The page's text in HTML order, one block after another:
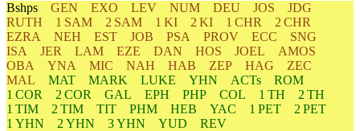
Bshps GEN EXO LEV NUM DEU JOS
JDG
RUTH
1 SAM 2 SAM 1 KI 2 KI 1 CHR
2 CHR
EZRA
NEH EST JOB PSA PROV ECC
SNG
ISA
JER LAM EZE DAN HOS JOEL
AMOS
OBA
YNA MIC NAH HAB ZEP HAG
ZEC
MAL
MAT MARK LUKE YHN ACTs
ROM
1 COR
2 COR GAL EPH PHP COL 1 TH
2 TH
1 TIM
2 TIM TIT PHM HEB YAC 1 PET
2 PET
1 YHN
2 YHN 3 YHN YUD
REV